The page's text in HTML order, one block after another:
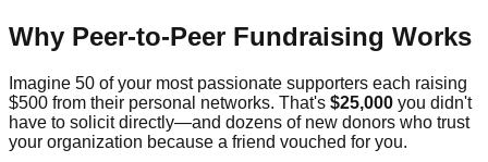
Why Peer-to-Peer Fundraising Works
Imagine 50 of your most passionate supporters each raising
$500 from their personal networks. That's $25,000 you didn't
have to solicit directly—and dozens of new donors who trust
your organization because a friend vouched for you.